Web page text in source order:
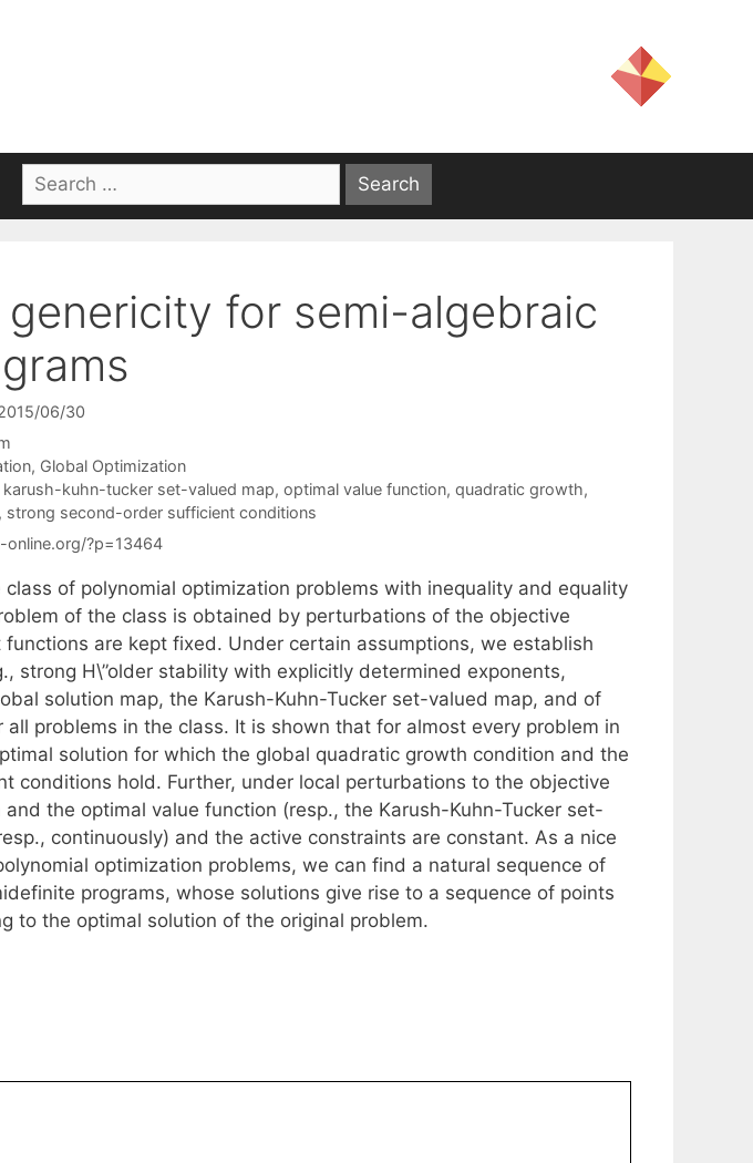
Search
for:
for semi-algebraic
06/30
, Global Optimization
karush-kuhn-tucker set-valued map, optimal value function, quadratic growth,
, strong second-order sufficient conditions
?p=13464
of polynomial optimization problems with inequality and equality
of the class is obtained by perturbations of the objective
are kept fixed. Under certain assumptions, we establish
strong H\”older stability with explicitly determined exponents,
solution map, the Karush-Kuhn-Tucker set-valued map, and of
problems in the class. It is shown that for almost every problem in
solution for which the global quadratic growth condition and the
conditions hold. Further, under local perturbations to the objective
the optimal value function (resp., the Karush-Kuhn-Tucker set-
continuously) and the active constraints are constant. As a nice
optimization problems, we can find a natural sequence of
programs, whose solutions give rise to a sequence of points
to the optimal solution of the original problem.